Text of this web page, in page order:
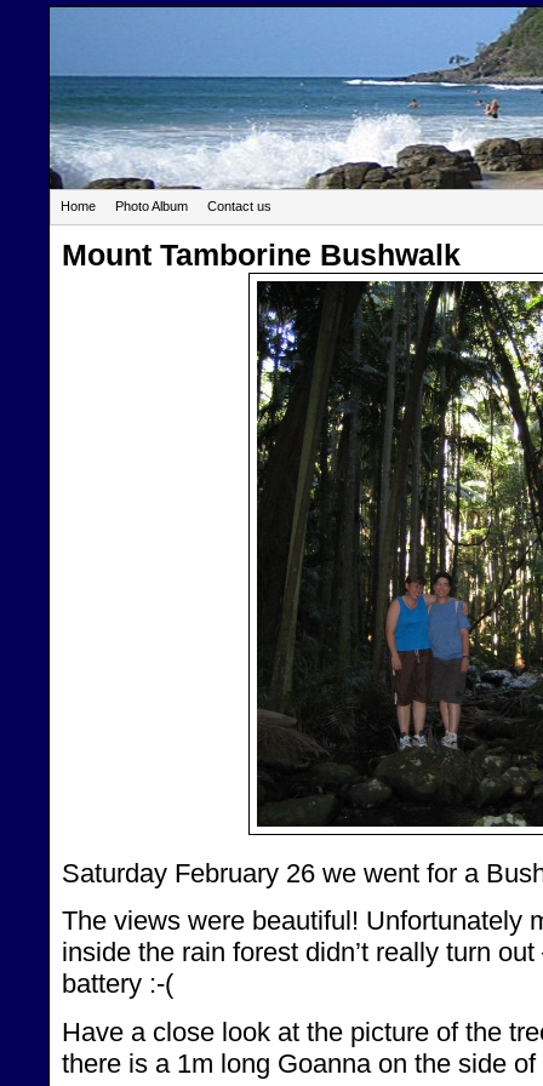
Home Photo Album Contact us
Mount Tamborine Bushwalk
Saturday February 26 we went for a
The views were beautiful! Unfortunately
inside the rain forest didn’t really turn
battery :-(
Have a close look at the picture of the
there is a 1m long Goanna on the side of